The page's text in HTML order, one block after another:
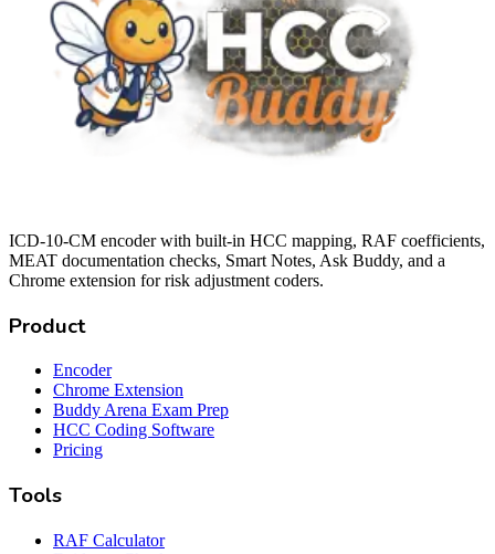
ICD-10-CM encoder with built-in HCC mapping, RAF coefficients,
MEAT documentation checks, Smart Notes, Ask Buddy, and a
Chrome extension for risk adjustment coders.
Product
Encoder
Chrome Extension
Buddy Arena Exam Prep
HCC Coding Software
Pricing
Tools
RAF Calculator